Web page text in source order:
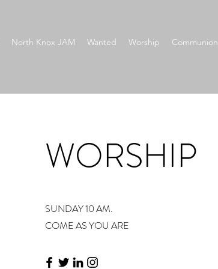
North Knox JAM Wanted Worship Communion
WORSHIP
SUNDAY 10 AM.
COME AS YOU ARE